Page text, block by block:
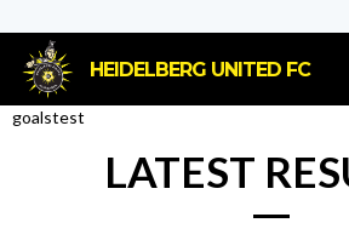
HEIDELBERG UNITED FC
goalstest
LATEST